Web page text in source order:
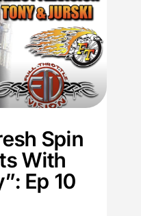
Spin
With
Ep 10